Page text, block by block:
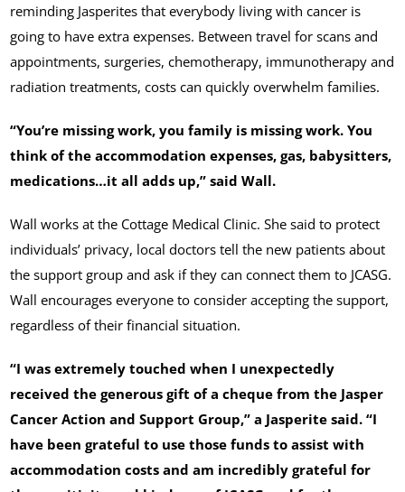
reminding Jasperites that everybody living with cancer is
going to have extra expenses. Between travel for scans and
appointments, surgeries, chemotherapy, immunotherapy and
radiation treatments, costs can quickly overwhelm families.
“You’re missing work, you family is missing work. You
think of the accommodation expenses, gas, babysitters,
medications…it all adds up,” said Wall.
Wall works at the Cottage Medical Clinic. She said to protect
individuals’ privacy, local doctors tell the new patients about
the support group and ask if they can connect them to JCASG.
Wall encourages everyone to consider accepting the support,
regardless of their financial situation.
“I was extremely touched when I unexpectedly
received the generous gift of a cheque from the Jasper
Cancer Action and Support Group,” a Jasperite said. “I
have been grateful to use those funds to assist with
accommodation costs and am incredibly grateful for